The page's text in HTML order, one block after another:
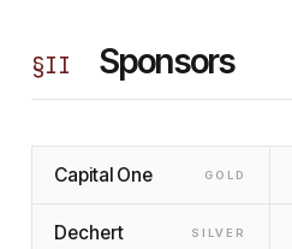
§II Sponsors
Capital One GOLD
Dechert SILVER